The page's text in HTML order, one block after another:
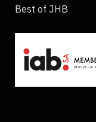
Best of JHB